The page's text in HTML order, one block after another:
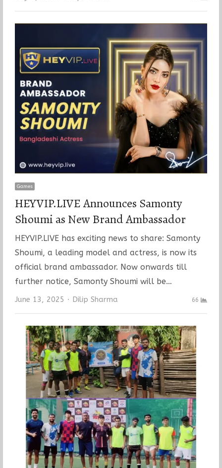
Games
HEYVIP.LIVE Announces Samonty
Shoumi as New Brand Ambassador
HEYVIP.LIVE has exciting news to share: Samonty
Shoumi, a leading model and actress, is now its
official brand ambassador. Now onwards till
further notice, Samonty Shoumi will be…
June 13, 2025 Author
Dilip Sharma 66